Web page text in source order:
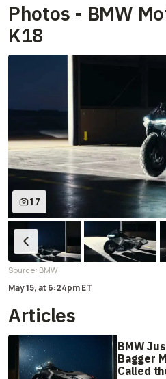
Photos - BMW
K18
17
Source: BMW
May 15,at6:24pm ET
Articles
BMW
Bagger
Called